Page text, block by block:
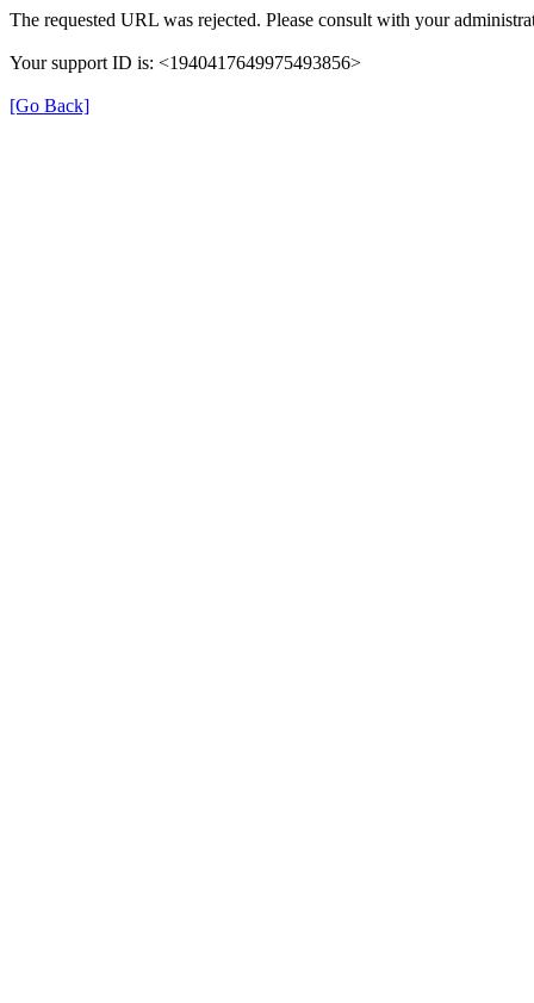
The requested URL was rejected. Please consult with your
Your support ID is: <1940417649975493856>
[Go Back]